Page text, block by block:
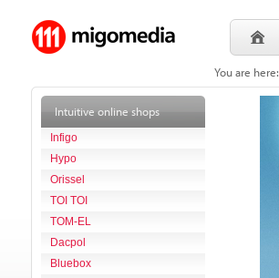
You are here:
Intuitive online shops
Infigo
Hypo
Orissel
TOI TOI
TOM-EL
Dacpol
Bluebox